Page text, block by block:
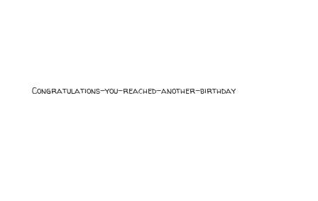
Congratulations-you-reached-another-birthday